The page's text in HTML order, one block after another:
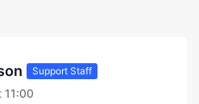
Support Staff
11:00